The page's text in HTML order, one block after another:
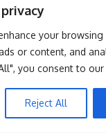
your browsing
or content, and
you consent to
Reject All